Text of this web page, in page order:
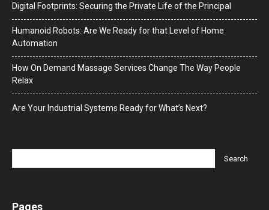
Digital Footprints: Securing the Private Life of the Principal
Humanoid Robots: Are We Ready for that Level of Home
Automation
How On Demand Massage Services Change The Way People
Relax
Are Your Industrial Systems Ready for What’s Next?
Pages